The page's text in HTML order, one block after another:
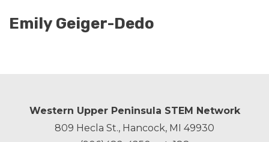
Emily Geiger-Dedo
Western Upper Peninsula STEM Network
809 Hecla St., Hancock, MI 49930